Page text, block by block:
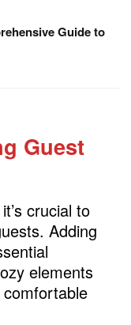
Guide to
Guest
crucial to
Adding
elements